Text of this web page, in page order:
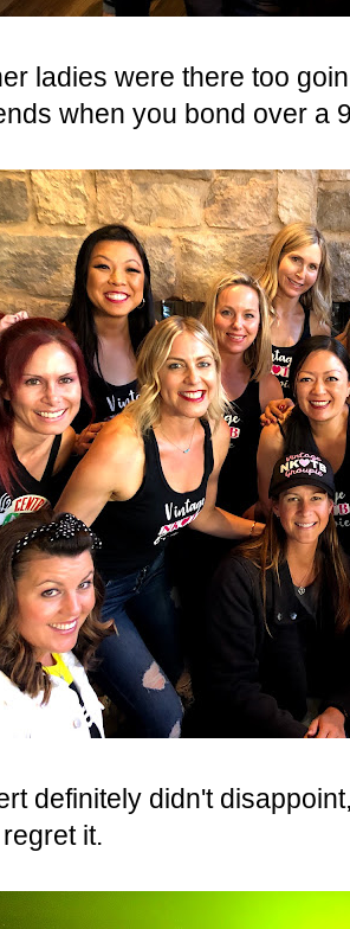
ladies were there too
when you bond over a
definitely didn't
it.